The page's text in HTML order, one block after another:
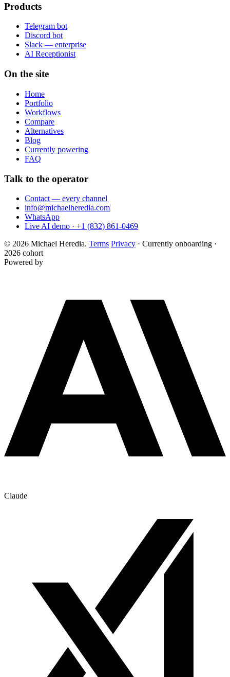
Products
Telegram bot
Discord bot
Slack — enterprise
AI Receptionist
On the site
Home
Portfolio
Workflows
Compare
Alternatives
Blog
Currently powering
FAQ
Talk to the operator
Contact — every channel
info@michaelheredia.com
WhatsApp
Live AI demo · +1 (832) 861-0469
© 2026 Michael Heredia. Terms Privacy · Currently onboarding ·
2026 cohort
Powered by
Claude